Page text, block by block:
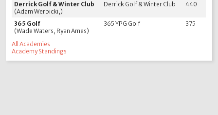
Derrick Golf & Winter Club
(Adam Werbicki,)
Derrick Golf & Winter Club 440
365 Golf
(Wade Waters, Ryan Ames)
365 YPG Golf 375
All Academies
Academy Standings